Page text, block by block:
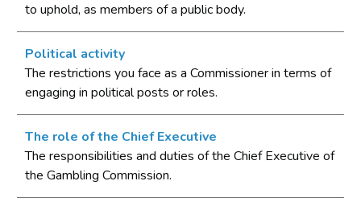
to uphold, as members of a public body.
Political activity
The restrictions you face as a Commissioner in terms of
engaging in political posts or roles.
The role of the Chief Executive
The responsibilities and duties of the Chief Executive of
the Gambling Commission.